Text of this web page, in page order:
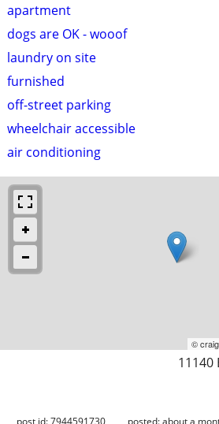
apartment
dogs are OK - wooof
laundry on site
furnished
off-street parking
wheelchair accessible
air conditioning
©
11140
post id: 7944591730 posted:about a